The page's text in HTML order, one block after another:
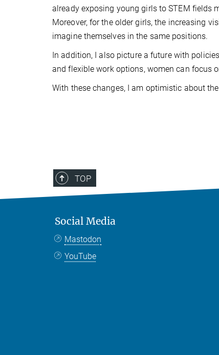
already exposing young girls to STEM fields
Moreover, for the older girls, the increasing
imagine themselves in the same positions.
In addition, I also picture a future with
and flexible work options, women can focus
With these changes, I am optimistic about
TOP
Social Media
Mastodon
YouTube